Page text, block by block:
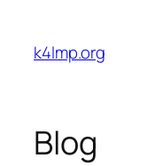
content
k4lmp.org
Blog